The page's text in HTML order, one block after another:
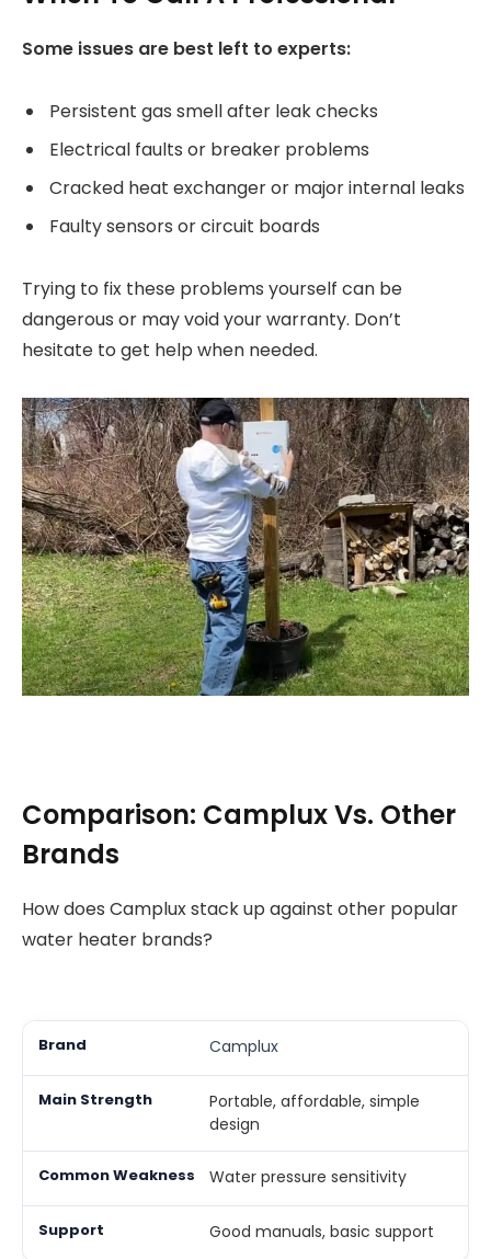
Some issues are best left to experts:
Persistent gas smell after leak checks
Electrical faults or breaker problems
Cracked heat exchanger or major internal leaks
Faulty sensors or circuit boards
Trying to fix these problems yourself can be
dangerous or may void your warranty. Don’t
hesitate to get help when needed.
Comparison: Camplux Vs. Other
Brands
How does Camplux stack up against other popular
water heater brands?
Camplux
Portable, affordable, simple
design
Water pressure sensitivity
Good manuals, basic support